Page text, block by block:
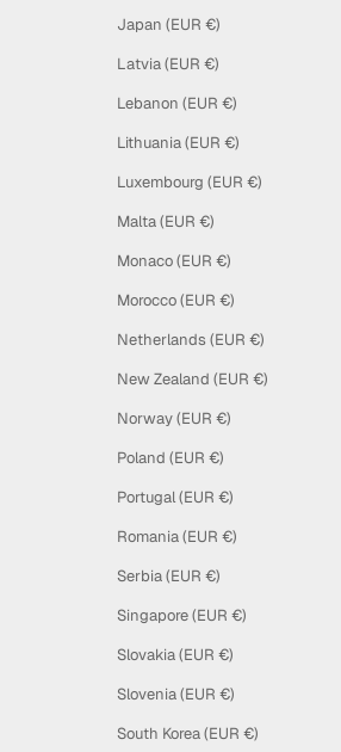
Japan (EUR €)
Latvia (EUR €)
Lebanon (EUR €)
Lithuania (EUR €)
Luxembourg (EUR €)
Malta (EUR €)
Monaco (EUR €)
Morocco (EUR €)
Netherlands (EUR €)
New Zealand (EUR €)
Norway (EUR €)
Poland (EUR €)
Portugal (EUR €)
Romania (EUR €)
Serbia (EUR €)
Singapore (EUR €)
Slovakia (EUR €)
Slovenia (EUR €)
South Korea (EUR €)